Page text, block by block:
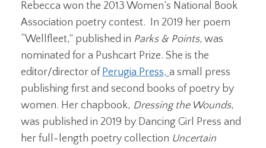
Rebecca won the 2013 Women’s National Book
Association poetry contest. In 2019 her poem
“Wellfleet,” published in Parks & Points, was
nominated for a Pushcart Prize. She is the
editor/director of Perugia Press, a small press
publishing first and second books of poetry by
women. Her chapbook, Dressing the Wounds,
was published in 2019 by Dancing Girl Press and
her full-length poetry collection Uncertain